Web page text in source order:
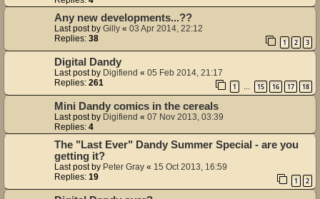
Any new developments...??
Last post by Gilly « 03 Apr 2014, 22:12
Replies: 38 1 2 3
Digital Dandy
Last post by Digifiend « 05 Feb 2014, 21:17
Replies: 261 1 15 16 17 18
Mini Dandy comics in the cereals
Last post by Digifiend « 07 Nov 2013, 03:39
Replies: 4
The "Last Ever" Dandy Summer Special - are you
getting it?
Last post by Peter Gray « 15 Oct 2013, 16:59
Replies: 19 1 2